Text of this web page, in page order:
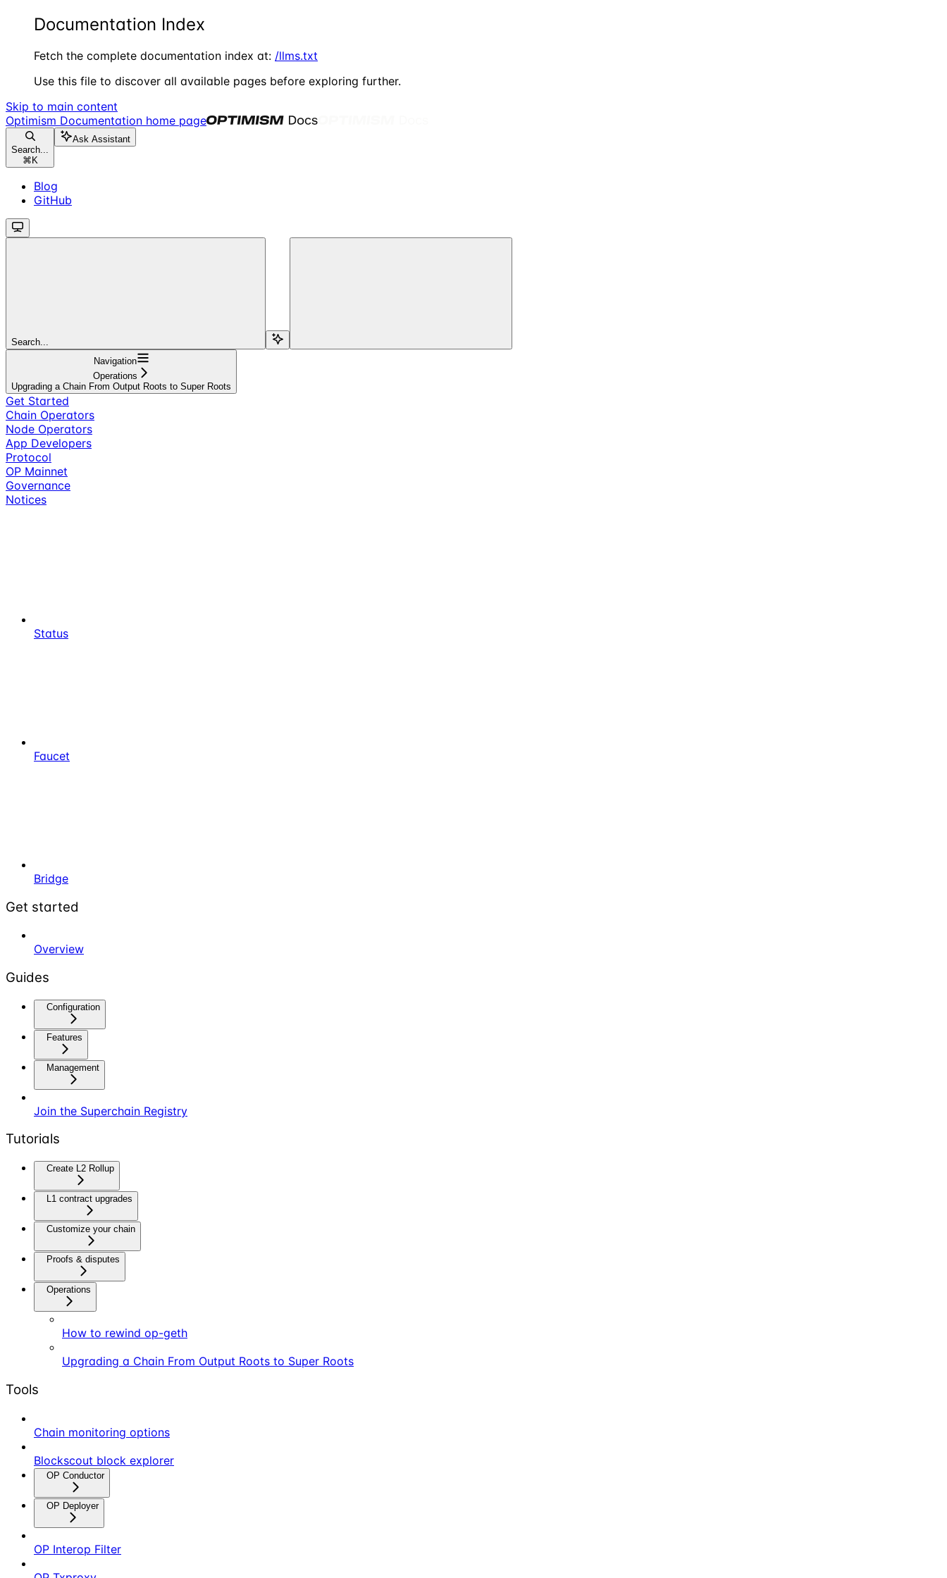
Documentation Index
Fetch the complete documentation index at: /llms.txt
Use this file to discover all available pages before exploring further.
Skip to main content
Optimism Documentation home page
Search...
⌘ K
Ask Assistant
Blog
GitHub
Search...
Navigation
Operations
Upgrading a Chain From Output Roots to Super Roots
Get Started
Chain Operators
Node Operators
App Developers
Protocol
OP Mainnet
Governance
Notices
Status
Faucet
Bridge
Get started
Overview
Guides
Configuration
Features
Management
Join the Superchain Registry
Tutorials
Create L2 Rollup
L1 contract upgrades
Customize your chain
Proofs & disputes
Operations
How to rewind op-geth
Upgrading a Chain From Output Roots to Super Roots
Tools
Chain monitoring options
Blockscout block explorer
OP Conductor
OP Deployer
OP Interop Filter